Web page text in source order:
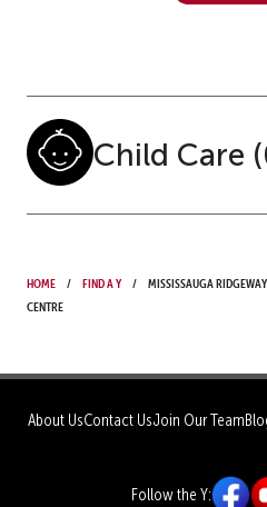
Child Care
Home Find a Y
Mississauga
Centre
About UsContact UsJoin Our Team
Follow the Y: